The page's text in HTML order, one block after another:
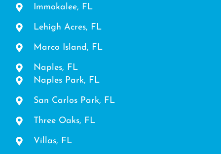
Immokalee, FL
Lehigh Acres, FL
Marco Island, FL
Naples, FL
Naples Park, FL
San Carlos Park, FL
Three Oaks, FL
Villas, FL